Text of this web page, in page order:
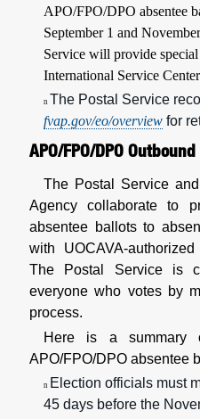
APO/FPO/DPO absentee
September 1 and
Service will provide
International Service
n The Postal Service
fvap.gov/eo/overview for
APO/FPO/DPO
The Postal Service
Agency collaborate to
absentee ballots to
with UOCAVA-
The Postal Service is
everyone who votes by
process.
Here is a summary
APO/FPO/DPO absentee
n Election officials must
45 days before the